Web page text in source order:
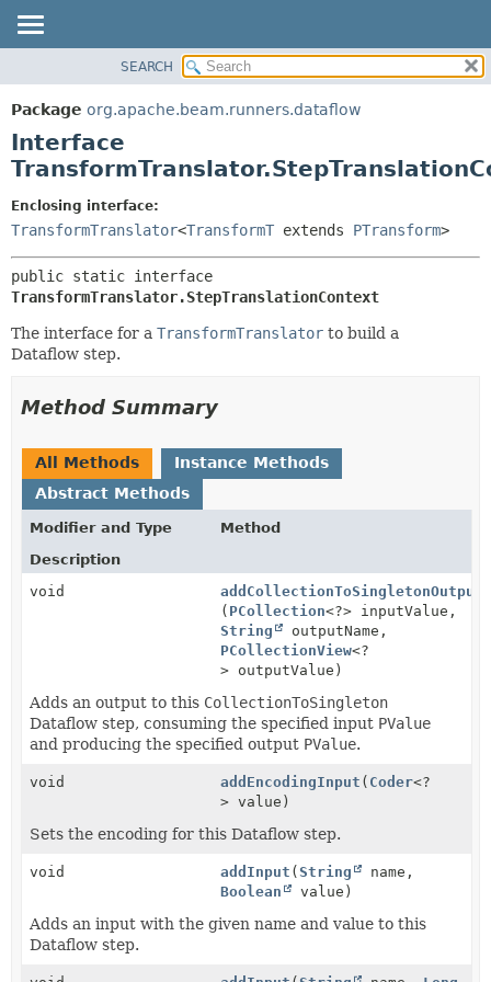
PACKAGE
CLASS
TREE
INDEX
HELP
METHOD
DETAIL:
FIELD
SEARCH
Package org.apache.beam.runners.dataflow
Interface
Enclosing interface:
TransformTranslator<TransformT extends PTransform>
TransformTranslator.StepTranslationContext
The interface for a TransformTranslator to build a
Dataflow step.
Method Summary
All Methods
Instance Methods
Abstract Methods
Modifier and Type
Method
Description
void
addCollectionToSingletonOutput
( PCollection<?> inputValue,
String
outputName,
PCollectionView<?
> outputValue)
Adds an output to this CollectionToSingleton
Dataflow step, consuming the specified input PValue
and producing the specified output PValue.
void addEncodingInput ( Coder<?
> value)
Sets the encoding for this Dataflow step.
void addInput (String
name,
Boolean
value)
Adds an input with the given name and value to this
Dataflow step.